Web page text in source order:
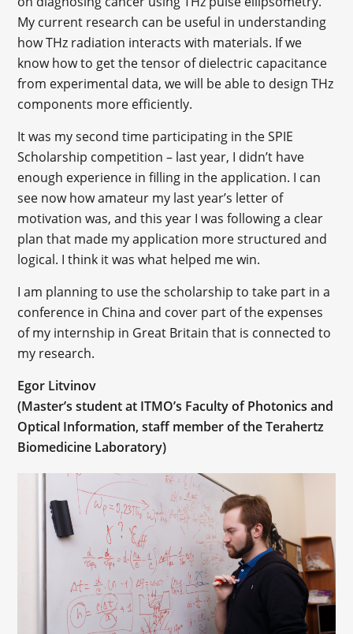
My current research can be useful in understanding
how THz radiation interacts with materials. If we
know how to get the tensor of dielectric capacitance
from experimental data, we will be able to design THz
components more efficiently.
It was my second time participating in the SPIE
Scholarship competition – last year, I didn’t have
enough experience in filling in the application. I can
see now how amateur my last year’s letter of
motivation was, and this year I was following a clear
plan that made my application more structured and
logical. I think it was what helped me win.
I am planning to use the scholarship to take part in a
conference in China and cover part of the expenses
of my internship in Great Britain that is connected to
my research.
Egor Litvinov
(Master’s student at ITMO’s Faculty of Photonics and
Optical Information, staff member of the Terahertz
Biomedicine Laboratory)